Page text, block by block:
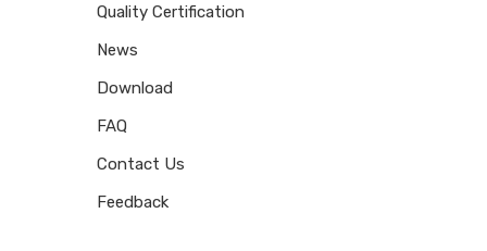
Quality Certification
News
Download
FAQ
Contact Us
Feedback